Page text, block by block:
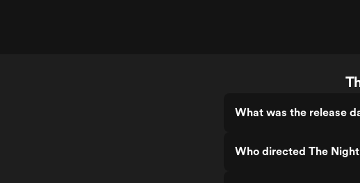
What was the release
Who directed The